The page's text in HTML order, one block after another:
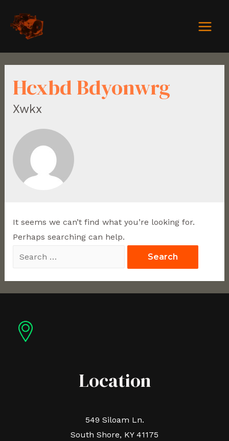
Hcxbd Bdyonwrg
Xwkx
It seems we can’t find what you’re looking for.
Perhaps searching can help.
Location
549 Siloam Ln.
South Shore, KY 41175